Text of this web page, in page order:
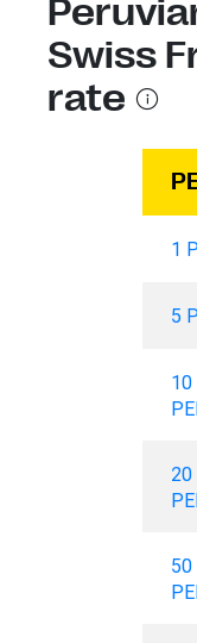
Swiss
rate
1
5
10
20
50